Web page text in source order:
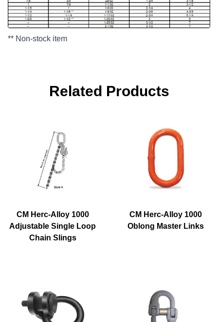
** Non-stock item
Related Products
CM Herc-Alloy 1000
Adjustable Single Loop
Chain Slings
CM Herc-Alloy 1000
Oblong Master Links